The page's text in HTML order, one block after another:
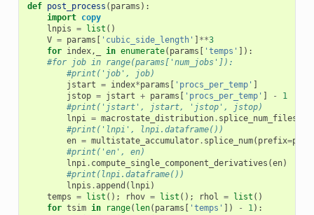
def post_process ( params ):
import copy
lnpis = list ()
V = params [ 'cubic_side_length' ] **3
for index, in enumerate( params [ 'temps' ]):
#for job in range(params['num_jobs']):
#print('job', job)
jstart = index*params [ 'procs_per_temp' ]
jstop = jstart + params [ 'procs_per_temp' ] -
1
#print('jstart', jstart, 'jstop', jstop)
lnpi = macrostate_distribution. splice_num_files
#print('lnpi', lnpi.dataframe())
en = multistate_accumulator. splice_num( prefix=
#print('en', en)
lnpi. compute_single_component_derivatives (en)
#print(lnpi.dataframe())
lnpis .append ( lnpi)
temps = list (); rhov = list (); rhol = list ()
for tsim in range( len( params [ 'temps' ]) - 1):